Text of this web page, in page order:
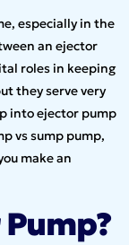
especially in the
an ejector
roles in keeping
they serve very
into ejector pump
vs sump pump,
make an